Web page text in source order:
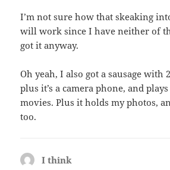
I’m not sure how that skeaking
will work since I have neither of
got it anyway.
Oh yeah, I also got a sausage with
plus it’s a camera phone, and
movies. Plus it holds my photos,
too.
I think